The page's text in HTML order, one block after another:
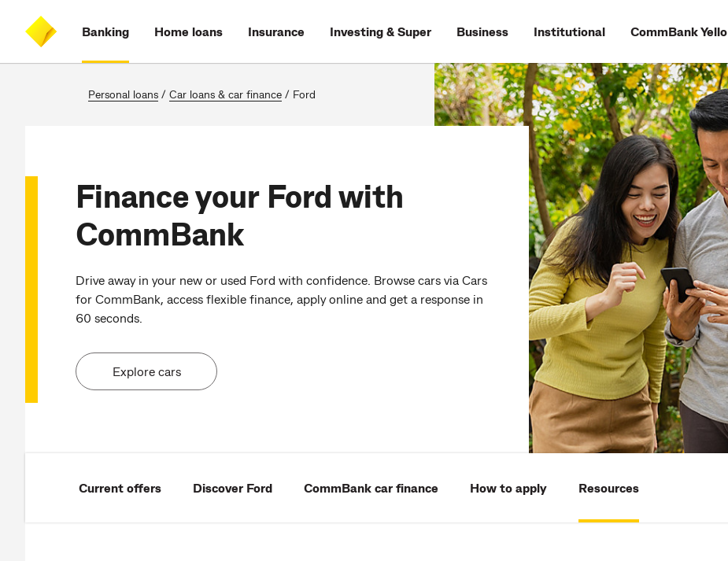
content
on
search
CommBank
Banking Home loans Insurance Investing & Super Business Institutional CommBank Yello
Personal loans / Car loans & car finance / Ford
Finance your Ford with
CommBank
Drive away in your new or used Ford with confidence. Browse cars via Cars
for CommBank, access flexible finance, apply online and get a response in
60 seconds.
Explore cars
Current offers Discover Ford CommBank car finance How to apply Resources